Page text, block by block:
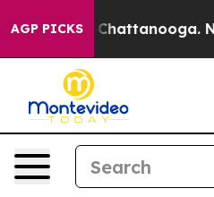
AGP PICKS
in Chattanooga.